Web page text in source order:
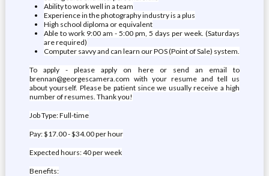
Ability to work well in a team
Experience in the photography industry is a plus
High school diploma or equivalent
Able to work 9:00 am - 5:00 pm, 5 days per week. (Saturdays
are required)
Computer savvy and can learn our POS (Point of Sale) system.
To apply - please apply on here or send an email to
brennan@georgescamera.com with your resume and tell us
about yourself. Please be patient since we usually receive a high
number of resumes. Thank you!
Job Type: Full-time
Pay: $17.00 - $34.00 per hour
Expected hours: 40 per week
Benefits: